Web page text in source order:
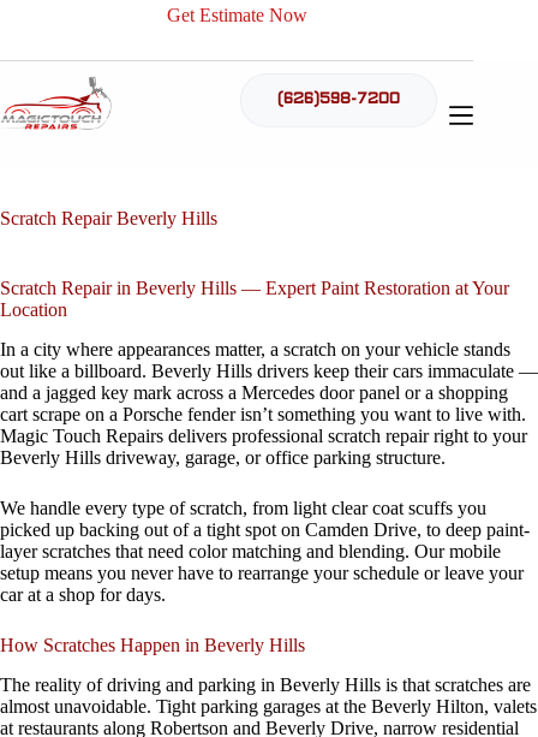
Get Estimate Now
(626)598-7200
Scratch Repair Beverly Hills
Scratch Repair in Beverly Hills — Expert Paint Restoration at Your
Location
In a city where appearances matter, a scratch on your vehicle stands
out like a billboard. Beverly Hills drivers keep their cars immaculate —
and a jagged key mark across a Mercedes door panel or a shopping
cart scrape on a Porsche fender isn’t something you want to live with.
Magic Touch Repairs delivers professional scratch repair right to your
Beverly Hills driveway, garage, or office parking structure.
We handle every type of scratch, from light clear coat scuffs you
picked up backing out of a tight spot on Camden Drive, to deep paint-
layer scratches that need color matching and blending. Our mobile
setup means you never have to rearrange your schedule or leave your
car at a shop for days.
How Scratches Happen in Beverly Hills
The reality of driving and parking in Beverly Hills is that scratches are
almost unavoidable. Tight parking garages at the Beverly Hilton, valets
at restaurants along Robertson and Beverly Drive, narrow residential